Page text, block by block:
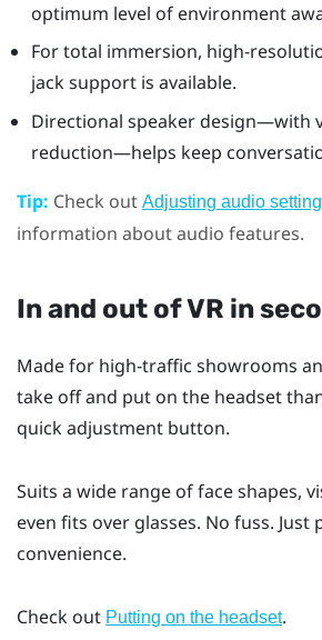
optimum level of environment
For total immersion, high-
jack support is available.
Directional speaker design—with
reduction—helps keep
Tip: Check out Adjusting audio
information about audio features.
In and out of VR in
Made for high-traffic showrooms
take off and put on the headset
quick adjustment button.
Suits a wide range of face shapes,
even fits over glasses. No fuss.
convenience.
Check out Putting on the headset.